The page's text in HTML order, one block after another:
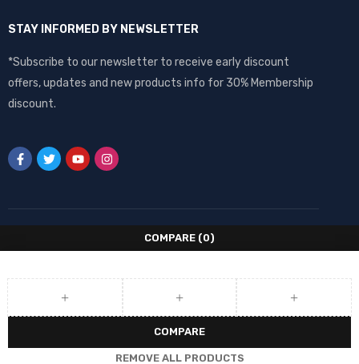
STAY INFORMED BY NEWSLETTER
*Subscribe to our newsletter to receive early discount
offers, updates and new products info for 30% Membership
discount.
COMPARE (0)
COMPARE
REMOVE ALL PRODUCTS